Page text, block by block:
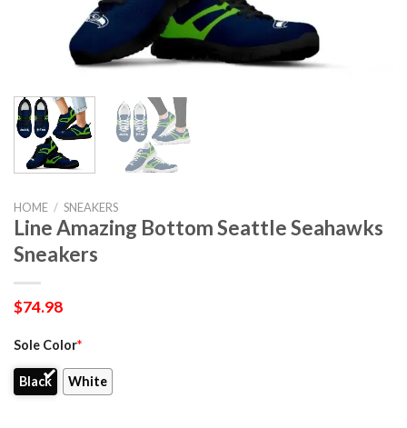
HOME / SNEAKERS
Line Amazing Bottom Seattle Seahawks
Sneakers
$74.98
Sole Color*
Black White